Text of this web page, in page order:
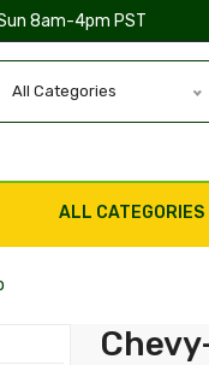
8am-4pm PST
All Categories
ALL CATEGORIES